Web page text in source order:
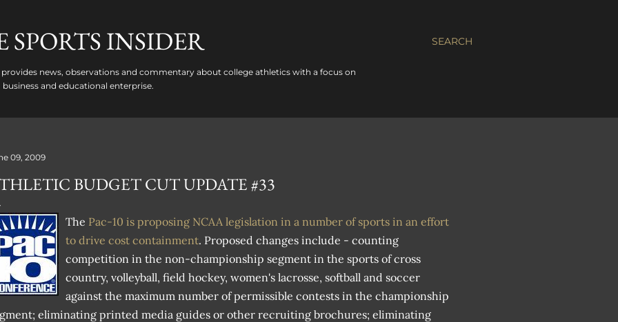
SEARCH
INSIDER
news, observations and commentary about college athletics with a focus on
and educational enterprise.
09, 2009
BUDGET CUT UPDATE #33
The Pac-10 is proposing NCAA legislation in a number of sports in an effort
to drive cost containment. Proposed changes include - counting
competition in the non-championship segment in the sports of cross
country, volleyball, field hockey, women's lacrosse, softball and soccer
against the maximum number of permissible contests in the championship
eliminating printed media guides or other recruiting brochures; eliminating